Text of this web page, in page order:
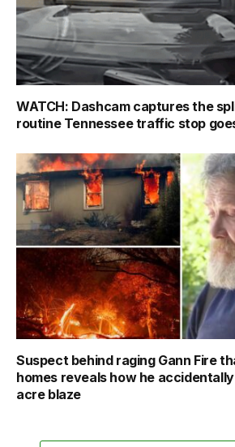
WATCH: Dashcam captures the
routine Tennessee traffic stop
Suspect behind raging Gann Fire
homes reveals how he
acre blaze